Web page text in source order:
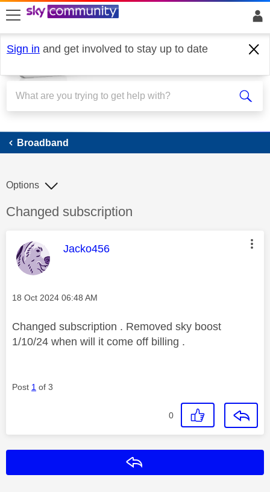
skip to search
skip to content
skip to footer
Sign in and get involved to stay up to date
Broadband
Broadband
Discussion topic:
Changed subscription
Options
This message was authored by:
Jacko456
Message posted on
‎18 Oct 2024 06:48 AM
Changed subscription . Removed sky boost
1/10/24 when will it come off billing .
Post 1 of 3
0